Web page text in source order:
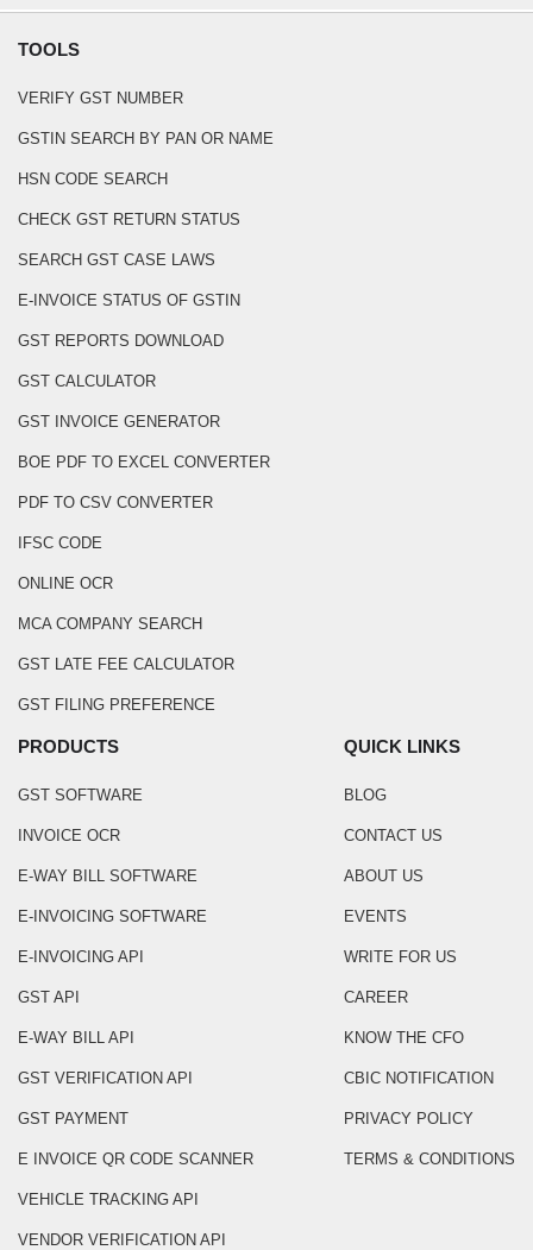
TOOLS
VERIFY GST NUMBER
GSTIN SEARCH BY PAN OR NAME
HSN CODE SEARCH
CHECK GST RETURN STATUS
SEARCH GST CASE LAWS
E-INVOICE STATUS OF GSTIN
GST REPORTS DOWNLOAD
GST CALCULATOR
GST INVOICE GENERATOR
BOE PDF TO EXCEL CONVERTER
PDF TO CSV CONVERTER
IFSC CODE
ONLINE OCR
MCA COMPANY SEARCH
GST LATE FEE CALCULATOR
GST FILING PREFERENCE
PRODUCTS
GST SOFTWARE
INVOICE OCR
E-WAY BILL SOFTWARE
E-INVOICING SOFTWARE
E-INVOICING API
GST API
E-WAY BILL API
GST VERIFICATION API
GST PAYMENT
E INVOICE QR CODE SCANNER
VEHICLE TRACKING API
VENDOR VERIFICATION API
QUICK LINKS
BLOG
CONTACT US
ABOUT US
EVENTS
WRITE FOR US
CAREER
KNOW THE CFO
CBIC NOTIFICATION
PRIVACY POLICY
TERMS & CONDITIONS